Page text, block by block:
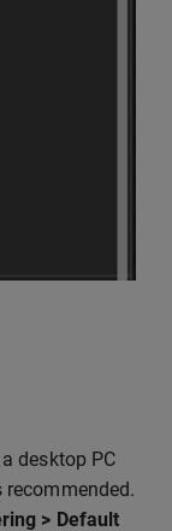
desktop PC
> Default